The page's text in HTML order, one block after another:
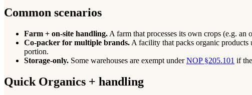
Common scenarios
Farm + on-site handling. A farm that processes its own crops (e.g.
Co-packer for multiple brands. A facility that packs organic products
portion.
Storage-only. Some warehouses are exempt underNOP §205.101 if
Quick Organics + handling